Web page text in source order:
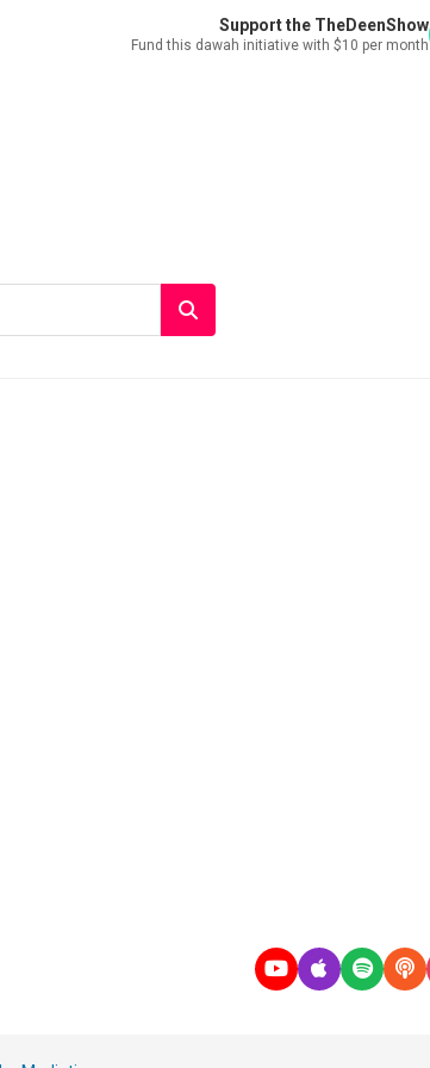
Support the TheDeenShow
Fund this dawah initiative with $10 per month